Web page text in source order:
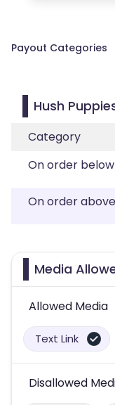
Payout Categories
Hush
Category
On order below
On order above
Media
Allowed Media
Text Link
Disallowed